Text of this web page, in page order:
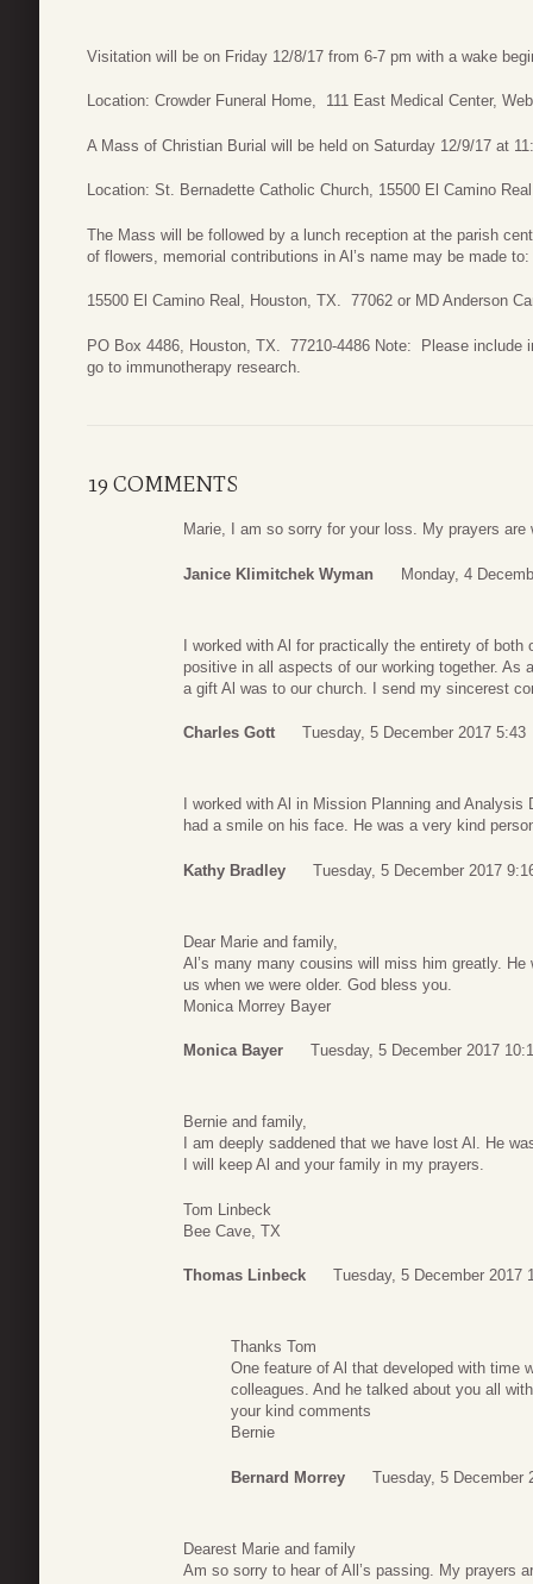
Visitation will be on Friday 12/8/17 from 6-7 pm with a wake
Location: Crowder Funeral Home, 111 East Medical Center,
A Mass of Christian Burial will be held on Saturday 12/9/17 at
Location: St. Bernadette Catholic Church, 15500 El Camino
The Mass will be followed by a lunch reception at the parish
of flowers, memorial contributions in Al’s name may be made
15500 El Camino Real, Houston, TX. 77062 or MD Anderson
PO Box 4486, Houston, TX. 77210-4486 Note: Please include
go to immunotherapy research.
19 COMMENTS
Marie, I am so sorry for your loss. My prayers are
Janice Klimitchek Wyman Monday, 4
I worked with Al for practically the entirety of
positive in all aspects of our working together. As
a gift Al was to our church. I send my sincerest
Charles Gott Tuesday, 5 December 2017 5:43
I worked with Al in Mission Planning and
had a smile on his face. He was a very kind
Kathy Bradley Tuesday, 5 December 2017
Dear Marie and family,
Al’s many many cousins will miss him greatly.
us when we were older. God bless you.
Monica Morrey Bayer
Monica Bayer Tuesday, 5 December 2017
Bernie and family,
I am deeply saddened that we have lost Al. He
I will keep Al and your family in my prayers.
Tom Linbeck
Bee Cave, TX
Thomas Linbeck Tuesday, 5 December 2017
Thanks Tom
One feature of Al that developed with time
colleagues. And he talked about you all
your kind comments
Bernie
Bernard Morrey Tuesday, 5 December
Dearest Marie and family
Am so sorry to hear of All’s passing. My prayers